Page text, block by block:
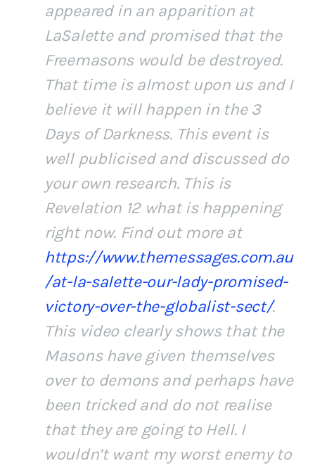
appeared in an apparition at
LaSalette and promised that the
Freemasons would be destroyed.
That time is almost upon us and I
believe it will happen in the 3
Days of Darkness. This event is
well publicised and discussed do
your own research. This is
Revelation 12 what is happening
right now. Find out more at
https://www.themessages.com.au
/at-la-salette-our-lady-promised-
victory-over-the-globalist-sect/.
This video clearly shows that the
Masons have given themselves
over to demons and perhaps have
been tricked and do not realise
that they are going to Hell. I
wouldn’t want my worst enemy to